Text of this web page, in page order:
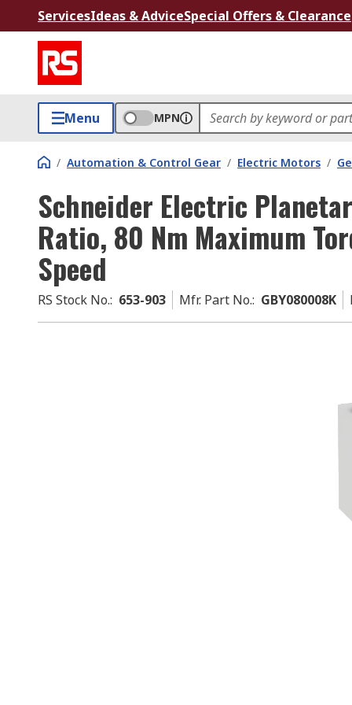
ServicesIdeas & AdviceSpecial Offers & Clearance
Menu MPN
/ Automation & Control Gear / Electric Motors /
Schneider Electric
Ratio, 80 Nm Maximum
Speed
RS Stock No.: 653-903 Mfr. Part No.: GBY080008K